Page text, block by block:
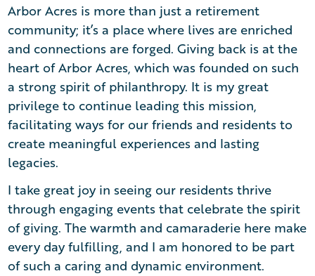
Arbor Acres is more than just a retirement
community; it’s a place where lives are enriched
and connections are forged. Giving back is at the
heart of Arbor Acres, which was founded on such
a strong spirit of philanthropy. It is my great
privilege to continue leading this mission,
facilitating ways for our friends and residents to
create meaningful experiences and lasting
legacies.
I take great joy in seeing our residents thrive
through engaging events that celebrate the spirit
of giving. The warmth and camaraderie here make
every day fulfilling, and I am honored to be part
of such a caring and dynamic environment.